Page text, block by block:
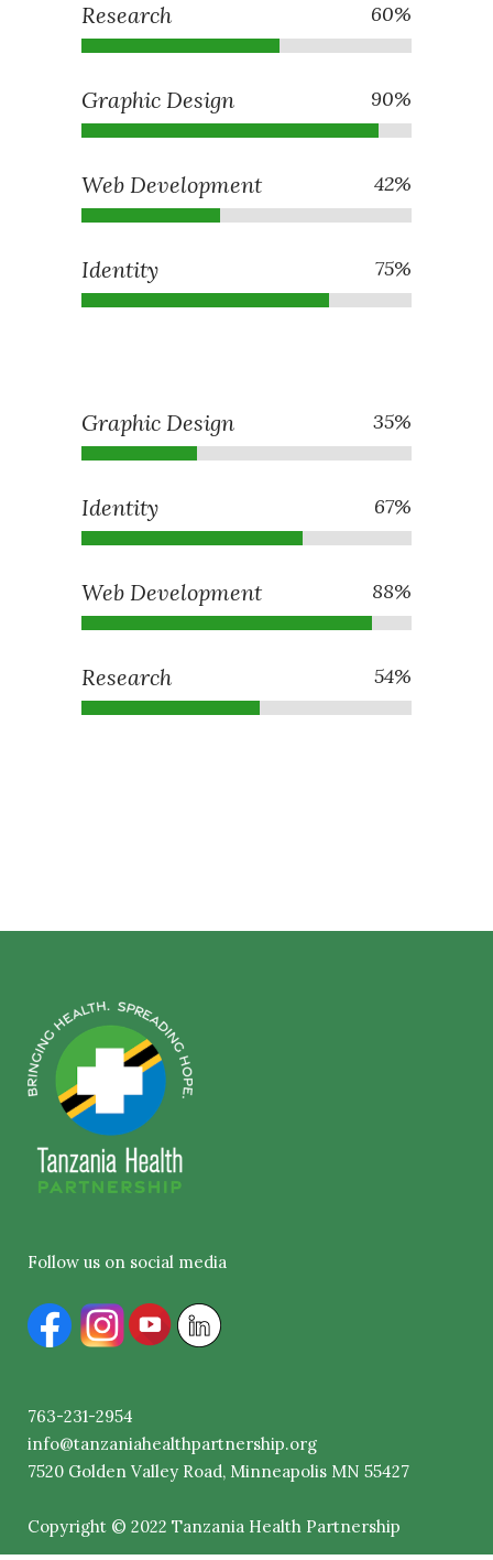
Research 60%
Graphic Design 90%
Web Development 42%
Identity 75%
Graphic Design 35%
Identity 67%
Web Development 88%
Research 54%
Follow us on social media
763-231-2954
info@tanzaniahealthpartnership.org
7520 Golden Valley Road, Minneapolis MN 55427
Copyright © 2022 Tanzania Health Partnership